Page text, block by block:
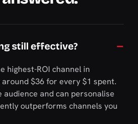
still effective?
ROI channel in
$36 for every $1 spent.
audience and can personalise
outperforms channels you